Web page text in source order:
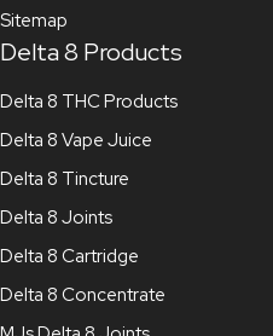
Sitemap
Delta 8 Products
Delta 8 THC Products
Delta 8 Vape Juice
Delta 8 Tincture
Delta 8 Joints
Delta 8 Cartridge
Delta 8 Concentrate